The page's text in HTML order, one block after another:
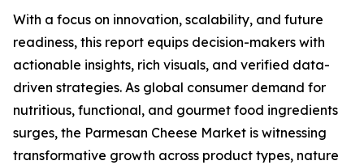
With a focus on innovation, scalability, and future
readiness, this report equips decision-makers with
actionable insights, rich visuals, and verified data-
driven strategies. As global consumer demand for
nutritious, functional, and gourmet food ingredients
surges, the Parmesan Cheese Market is witnessing
transformative growth across product types, nature